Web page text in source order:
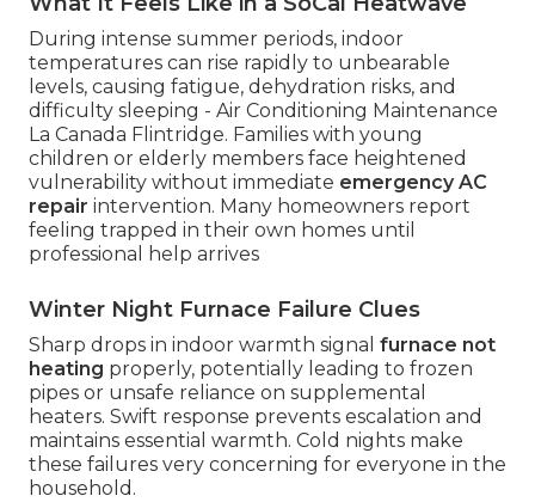
During intense summer periods, indoor
temperatures can rise rapidly to unbearable
levels, causing fatigue, dehydration risks, and
difficulty sleeping - Air Conditioning Maintenance
La Canada Flintridge. Families with young
children or elderly members face heightened
vulnerability without immediate emergency AC
repair intervention. Many homeowners report
feeling trapped in their own homes until
professional help arrives
Winter Night Furnace Failure Clues
Sharp drops in indoor warmth signal furnace not
heating properly, potentially leading to frozen
pipes or unsafe reliance on supplemental
heaters. Swift response prevents escalation and
maintains essential warmth. Cold nights make
these failures very concerning for everyone in the
household.